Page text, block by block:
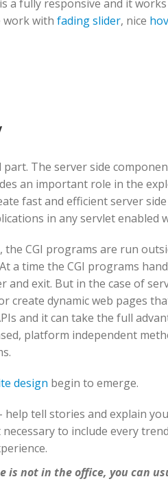
fully responsive and it
work with fading slider, nice
The server side
an important role in the
fast and efficient server
in any servlet enabled
the CGI programs are run
a time the CGI programs
exit. But in the case of
create dynamic web pages
and it can take the full
platform independent
design begin to emerge.
tell stories and explain
to include every
is not in the office, you can